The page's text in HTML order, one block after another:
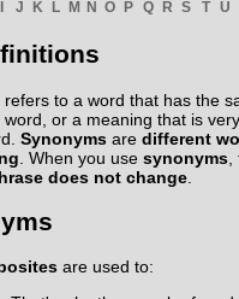
I J K L M N O P Q R S T U
refers to a word that has the
or a meaning that is
Synonyms aredifferent
. When you usesynonyms
does not change
are used to: